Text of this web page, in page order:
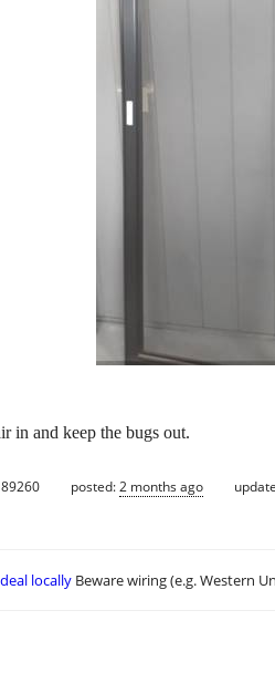
in and keep the bugs out.
posted:2 months ago
locally Beware wiring (e.g. Western